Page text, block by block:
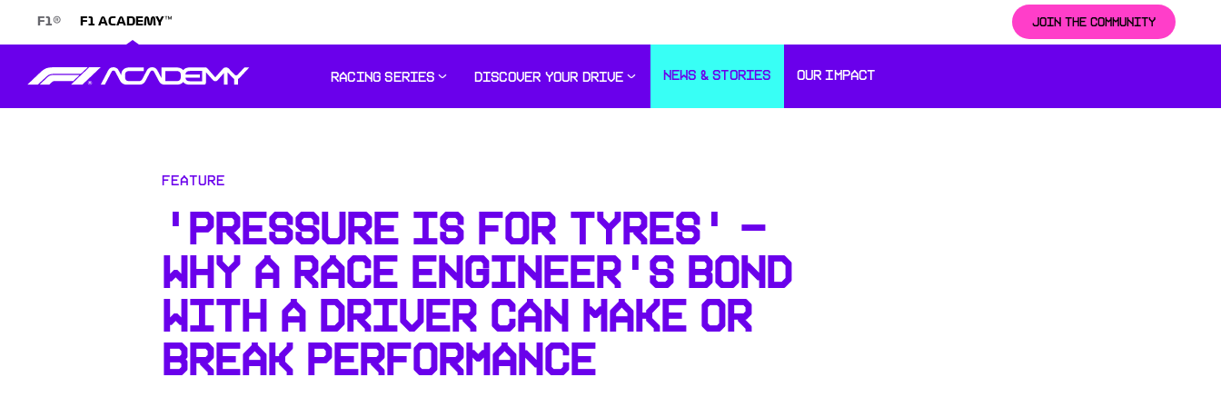
JOIN THE COMMUNITY
F1® F1 ACADEMY™
RACING SERIES DISCOVER YOUR DRIVE NEWS & STORIES OUR IMPACT
Feature
'PRESSURE IS FOR TYRES' -
WHY A RACE ENGINEER'S BOND
WITH A DRIVER CAN MAKE OR
BREAK PERFORMANCE